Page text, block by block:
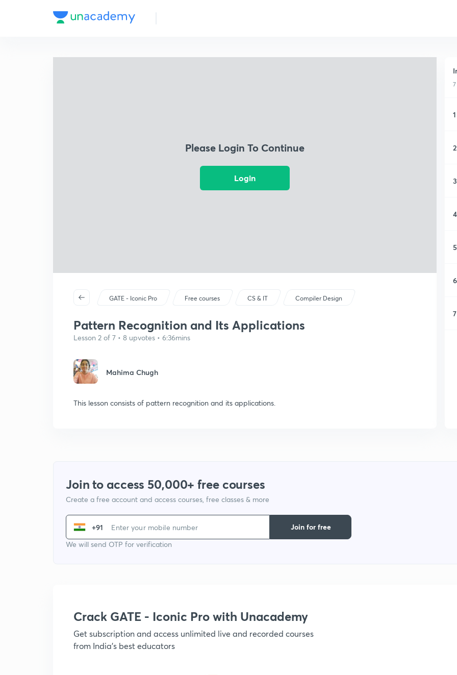
Please Login To Continue
Login
GATE - Iconic Pro Free courses CS & IT Compiler Design
Pattern Recognition and Its Applications
Lesson 2 of 7 • 8 upvotes • 6:36mins
Mahima Chugh
This lesson consists of pattern recognition and its applications.
1
2
3
4
5
6
7
Join to access 50,000+ free courses
Create a free account and access courses, free classes & more
+91
We will send OTP for verification
Join for free
Crack GATE - Iconic Pro with Unacademy
Get subscription and access unlimited live and recorded courses
from India's best educators